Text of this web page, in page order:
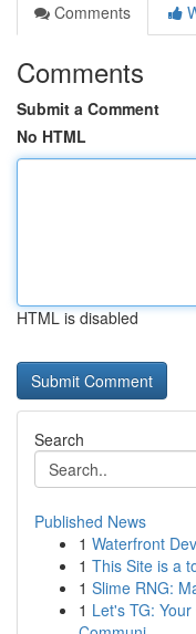
Comments
Comments
Submit a Comment
No HTML
HTML is disabled
Search
Published News
1 Waterfront
1 This Site is a
1 Slime RNG:
1 Let's TG: